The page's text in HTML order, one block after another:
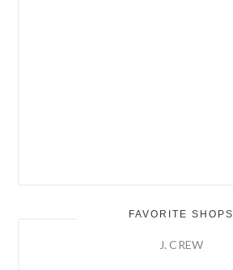
FAVORITE SHOPS
J. CREW